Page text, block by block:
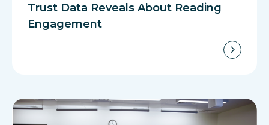
Trust Data Reveals About Reading
Engagement